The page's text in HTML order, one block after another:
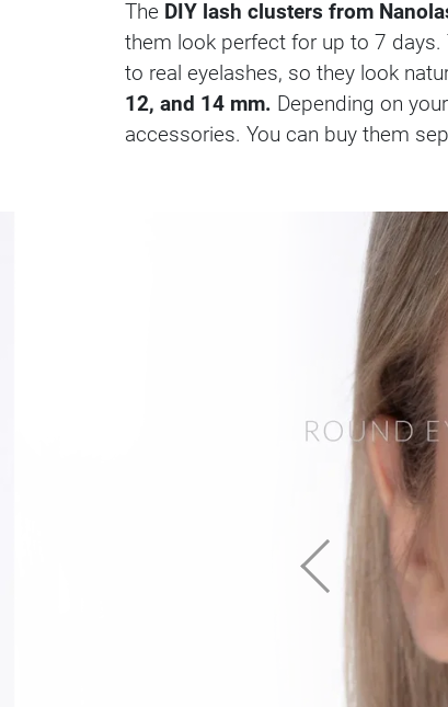
The DIY lash clusters from
them look perfect for up to 7
to real eyelashes, so they look
12, and 14 mm. Depending on
accessories. You can buy them